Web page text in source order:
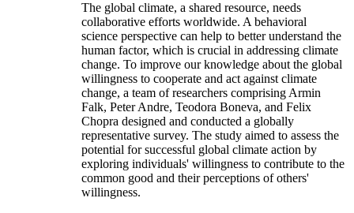
The global climate, a shared resource, needs
collaborative efforts worldwide. A behavioral
science perspective can help to better understand the
human factor, which is crucial in addressing climate
change. To improve our knowledge about the global
willingness to cooperate and act against climate
change, a team of researchers comprising Armin
Falk, Peter Andre, Teodora Boneva, and Felix
Chopra designed and conducted a globally
representative survey. The study aimed to assess the
potential for successful global climate action by
exploring individuals' willingness to contribute to the
common good and their perceptions of others'
willingness.